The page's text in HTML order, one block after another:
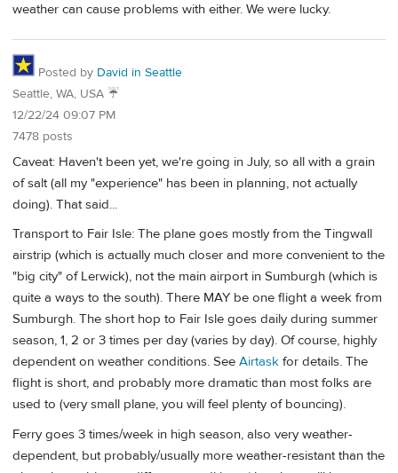
weather can cause problems with either. We were lucky.
Posted by David in Seattle
Seattle, WA, USA ☔️
12/22/24 09:07 PM
7478 posts
Caveat: Haven't been yet, we're going in July, so all with a grain
of salt (all my "experience" has been in planning, not actually
doing). That said...
Transport to Fair Isle: The plane goes mostly from the Tingwall
airstrip (which is actually much closer and more convenient to the
"big city" of Lerwick), not the main airport in Sumburgh (which is
quite a ways to the south). There MAY be one flight a week from
Sumburgh. The short hop to Fair Isle goes daily during summer
season, 1, 2 or 3 times per day (varies by day). Of course, highly
dependent on weather conditions. See Airtask for details. The
flight is short, and probably more dramatic than most folks are
used to (very small plane, you will feel plenty of bouncing).
Ferry goes 3 times/week in high season, also very weather-
dependent, but probably/usually more weather-resistant than the